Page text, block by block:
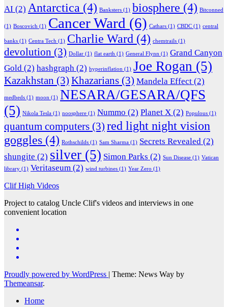
AI (2) Antarctica (4) Banksters (1) biosphere (4) Bitconned
(1) Boscovich (1) Cancer Ward (6) Cathars (1) CBDC (1) central
banks (1) Centra Tech (1) Charlie Ward (4) chemtrails (1)
devolution (3) Dollar (1) flat earth (1) General Flynn (1) Grand Canyon
Gold (2) hashgraph (2) hyperinflation (1) Joe Rogan (5)
Kazakhstan (3) Khazarians (3) Mandela Effect (2)
medbeds (1) moon (1) NESARA/GESARA/QFS
(5) Nikola Tesla (1) noosphere (1) Nummo (2) Planet X (2) Populous (1)
quantum computers (3) red light night vision
goggles (4) Rothschilds (1) Sam Sharma (1) Secrets Revealed (2)
shungite (2) silver (5) Simon Parks (2) Sun Disease (1) Vatican
library (1) Veritaseum (2) wind turbines (1) Year Zero (1)
Clif High Videos
Project to catalog Uncle Clif's videos and interviews in one
convenient location
Proudly powered by WordPress | Theme: News Way by
Themeansar.
Home